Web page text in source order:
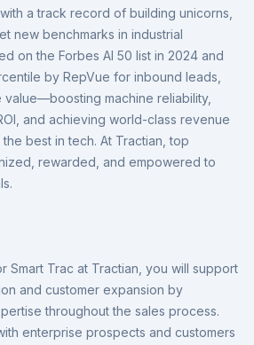
a track record of building unicorns,
new benchmarks in industrial
on the Forbes AI 50 list in 2024 and
by RepVue for inbound leads,
machine reliability,
and achieving world-class revenue
best in tech. At Tractian, top
rewarded, and empowered to
Smart Trac at Tractian, you will support
and customer expansion by
throughout the sales process.
enterprise prospects and customers